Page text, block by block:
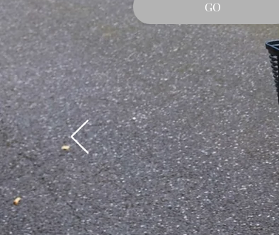
GO